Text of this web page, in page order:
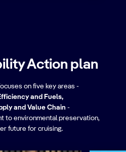
Action plan
on five key areas -
and Fuels,
and Value Chain -
to environmental preservation,
future for cruising.